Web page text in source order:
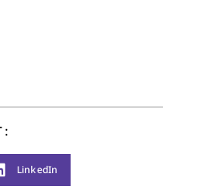
LinkedIn